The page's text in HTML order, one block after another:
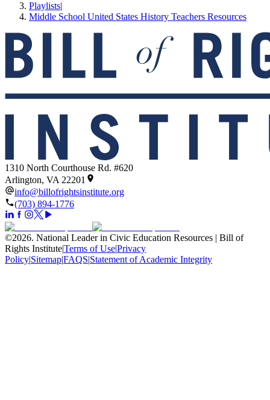
Playlists|
Middle School United States History Teachers Resources
1310 North Courthouse Rd. #620
Arlington, VA 22201
info@billofrightsinstitute.org
(703) 894-1776
©2026. National Leader in Civic Education Resources | Bill of
Rights Institute|Terms of Use|Privacy
Policy|Sitemap|FAQS|Statement of Academic Integrity